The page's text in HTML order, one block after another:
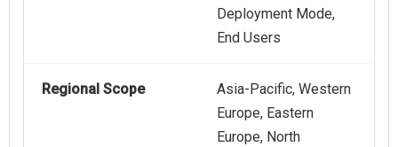
Deployment Mode,
End Users
Regional Scope
Asia-Pacific, Western
Europe, Eastern
Europe, North